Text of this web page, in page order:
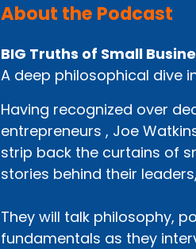
About the Podcast
BIG Truths of Small
A deep philosophical dive
Having recognized over
entrepreneurs , Joe
strip back the curtains of
stories behind their
They will talk philosophy,
fundamentals as they